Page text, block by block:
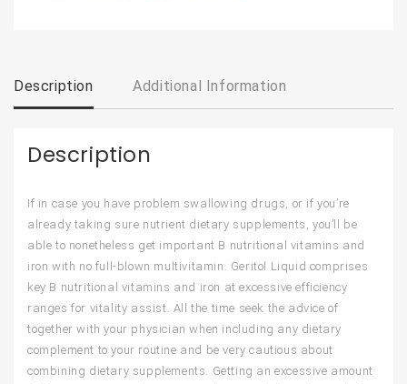
Description Additional Information
Description
If in case you have problem swallowing drugs, or if you’re
already taking sure nutrient dietary supplements, you’ll be
able to nonetheless get important B nutritional vitamins and
iron with no full-blown multivitamin. Geritol Liquid comprises
key B nutritional vitamins and iron at excessive efficiency
ranges for vitality assist. All the time seek the advice of
together with your physician when including any dietary
complement to your routine and be very cautious about
combining dietary supplements. Getting an excessive amount